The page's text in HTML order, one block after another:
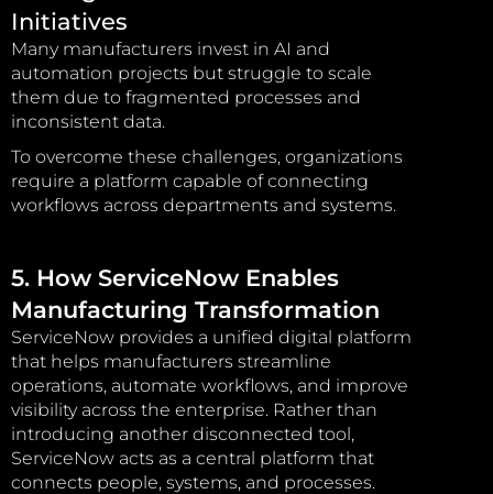
Initiatives
Many manufacturers invest in AI and
automation projects but struggle to scale
them due to fragmented processes and
inconsistent data.
To overcome these challenges, organizations
require a platform capable of connecting
workflows across departments and systems.
5. How ServiceNow Enables
Manufacturing Transformation
ServiceNow provides a unified digital platform
that helps manufacturers streamline
operations, automate workflows, and improve
visibility across the enterprise. Rather than
introducing another disconnected tool,
ServiceNow acts as a central platform that
connects people, systems, and processes.